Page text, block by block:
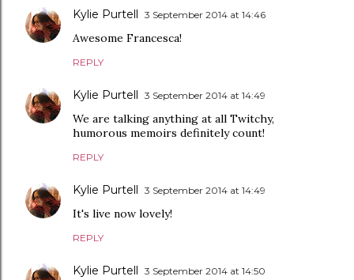
Kylie Purtell 3 September 2014 at 14:46
Awesome Francesca!
REPLY
Kylie Purtell 3 September 2014 at 14:49
We are talking anything at all Twitchy,
humorous memoirs definitely count!
REPLY
Kylie Purtell 3 September 2014 at 14:49
It's live now lovely!
REPLY
Kylie Purtell 3 September 2014 at 14:50